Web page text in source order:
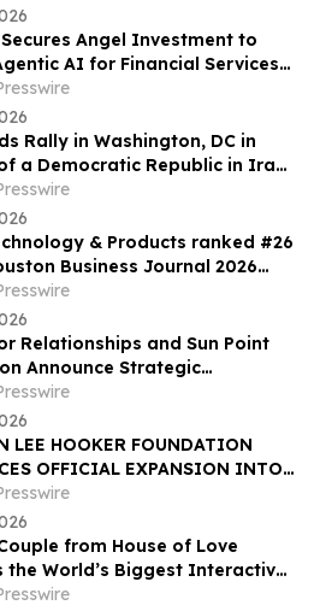
Angel Investment to
AI for Financial Services
Rally in Washington, DC in
a Democratic Republic in Iran
Executions and Dictatorship
& Products ranked #26
Business Journal 2026
firms list
Relationships and Sun Point
Announce Strategic
LEE HOOKER FOUNDATION
OFFICIAL EXPANSION INTO
WITH INAUGURAL DETROIT
from House of Love
the World’s Biggest Interactive
1, 2026